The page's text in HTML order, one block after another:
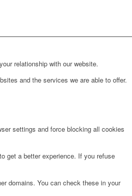
relationship with our website.
and the services we are able to offer.
settings and force blocking all cookies
get a better experience. If you refuse
domains. You can check these in your